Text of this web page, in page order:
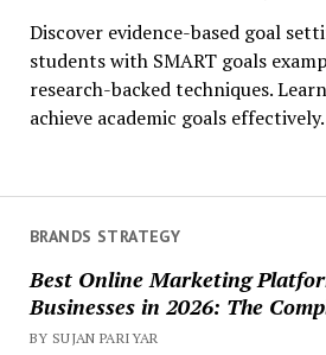
BRANDS STRATEGY
Best Online Marketing
Businesses in 2026: The
BY SUJAN PARIYAR
Discover evidence-based goal
students with SMART goals
research-backed techniques.
achieve academic goals effectively.